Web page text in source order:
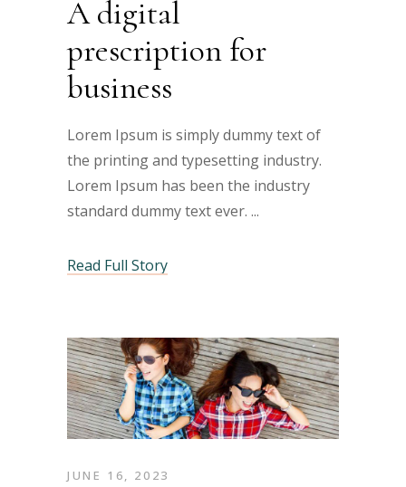
A digital
prescription for
business
Lorem Ipsum is simply dummy text of
the printing and typesetting industry.
Lorem Ipsum has been the industry
standard dummy text ever.
Read Full Story
JUNE 16, 2023